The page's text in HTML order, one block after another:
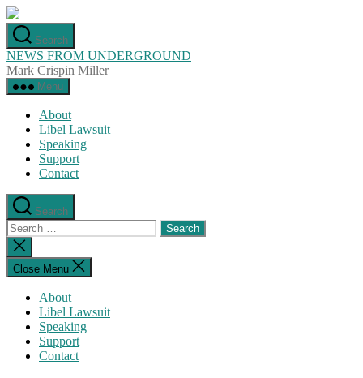
Skip
to
the
content
Search
NEWS FROM UNDERGROUND
Mark Crispin Miller
Menu
About
Libel Lawsuit
Speaking
Support
Contact
Search
Search
for:
Close
search
Close Menu
About
Libel Lawsuit
Speaking
Support
Contact